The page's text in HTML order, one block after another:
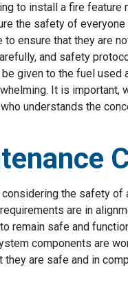
to install a fire feature
the safety of
to ensure that they are
and safety
given to the fuel
It is important,
understands the
the safety of
are in
remain safe and
components are
they are safe and in